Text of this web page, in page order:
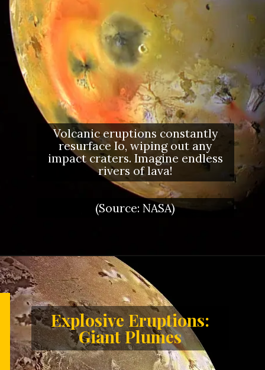
Volcanic eruptions constantly
resurface Io, wiping out any
impact craters. Imagine endless
rivers of lava!
(Source: NASA)
Explosive Eruptions:
Giant Plumes